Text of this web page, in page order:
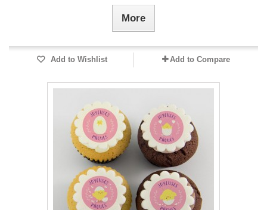
More
Add to Wishlist Add to Compare